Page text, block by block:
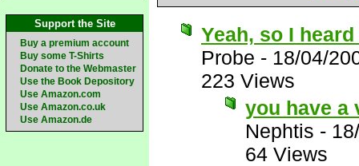
Support the Site
Buy a premium account
Buy some T-Shirts
Donate to the Webmaster
Use the Book Depository
Use Amazon.com
Use Amazon.co.uk
Use Amazon.de
Yeah, so I
Probe - 18/04/
223 Views
you have a
Nephtis -
64 Views